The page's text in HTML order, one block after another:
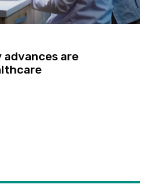
are